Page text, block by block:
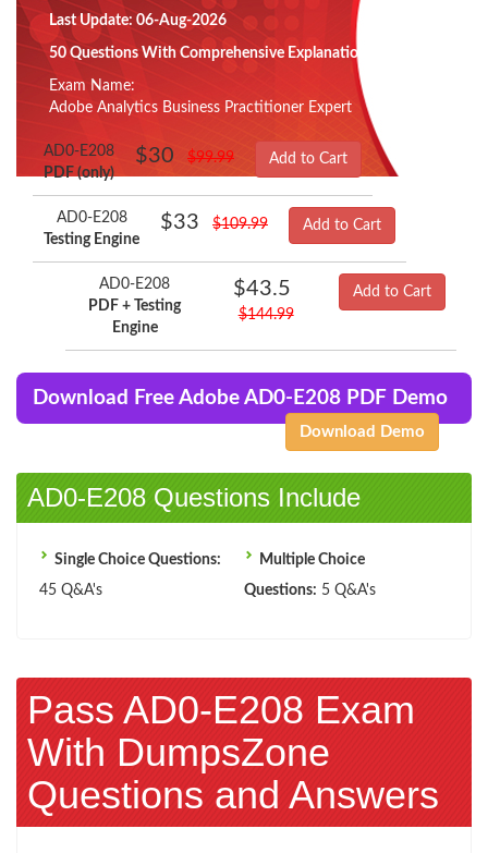
Last Update: 06-Aug-2026
50 Questions With Comprehensive Explanation
Exam Name:
Adobe Analytics Business Practitioner Expert
AD0-E208
PDF (only)
$30 $99.99 Add to Cart
AD0-E208
Testing Engine
$33 $109.99 Add to Cart
AD0-E208
PDF + Testing
Engine
$43.5
$144.99
Add to Cart
Download Free Adobe AD0-E208 PDF Demo
Download Demo
AD0-E208 Questions Include
Single Choice Questions:
45 Q&A's
Multiple Choice
Questions: 5 Q&A's
Pass AD0-E208 Exam
With DumpsZone
Questions and Answers